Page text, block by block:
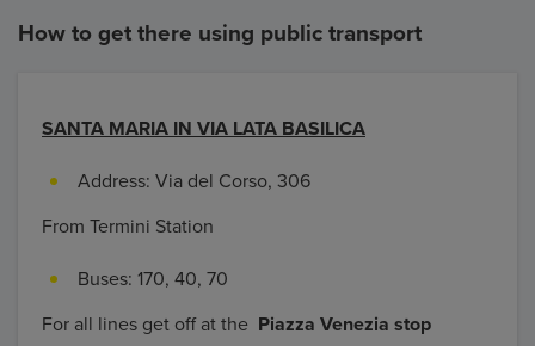
How to get there using public transport
SANTA MARIA IN VIA LATA BASILICA
Address: Via del Corso, 306
From Termini Station
Buses: 170, 40, 70
For all lines get off at the Piazza Venezia stop